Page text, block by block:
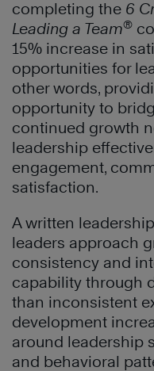
completing the 6
Leading a Team®
15% increase in
opportunities for
other words,
opportunity to
continued growth
leadership
engagement,
satisfaction.
A written
leaders approach
consistency and
capability through
than inconsistent
development
around leadership
and behavioral